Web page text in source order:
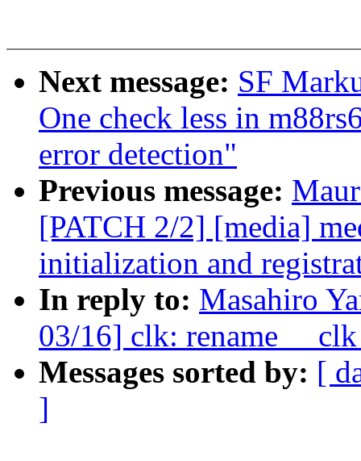
Next message: SF
One check less in
error detection"
Previous message:
[PATCH 2/2] [media]
initialization and
In reply to: Masahiro
03/16] clk: rename
Messages sorted by: [
]